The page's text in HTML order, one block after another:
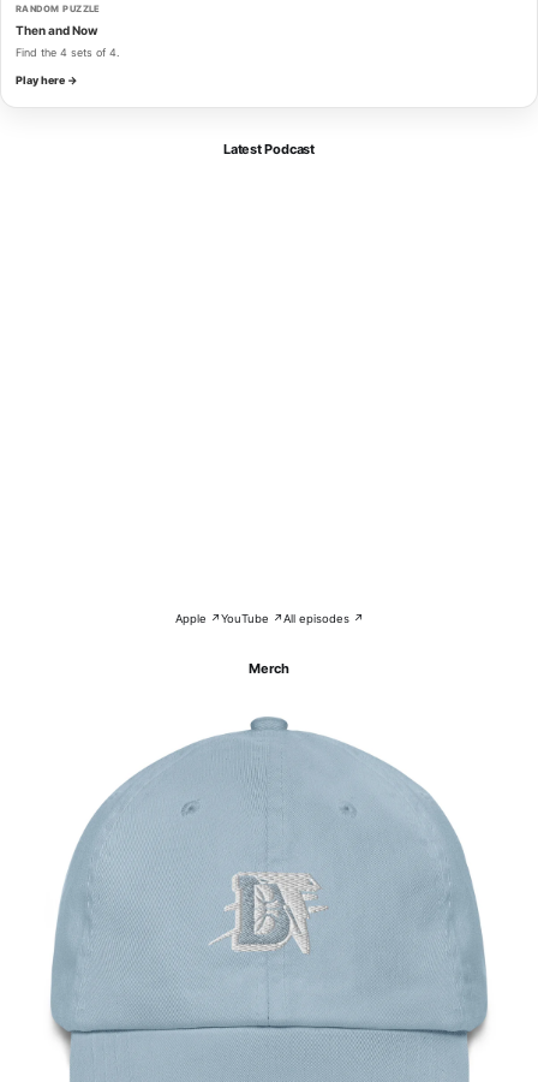
RANDOM PUZZLE
Then and Now
Find the 4 sets of 4.
Play here →
Latest Podcast
Apple ↗YouTube ↗All episodes ↗
Merch